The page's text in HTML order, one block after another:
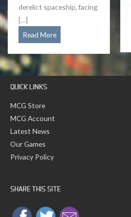
derelict spaceship, facing
[…]
Read MoreCypher
Rulebook
QUICK LINKS
MCG Store
MCG Account
Latest News
Our Games
Privacy Policy
SHARE THIS SITE